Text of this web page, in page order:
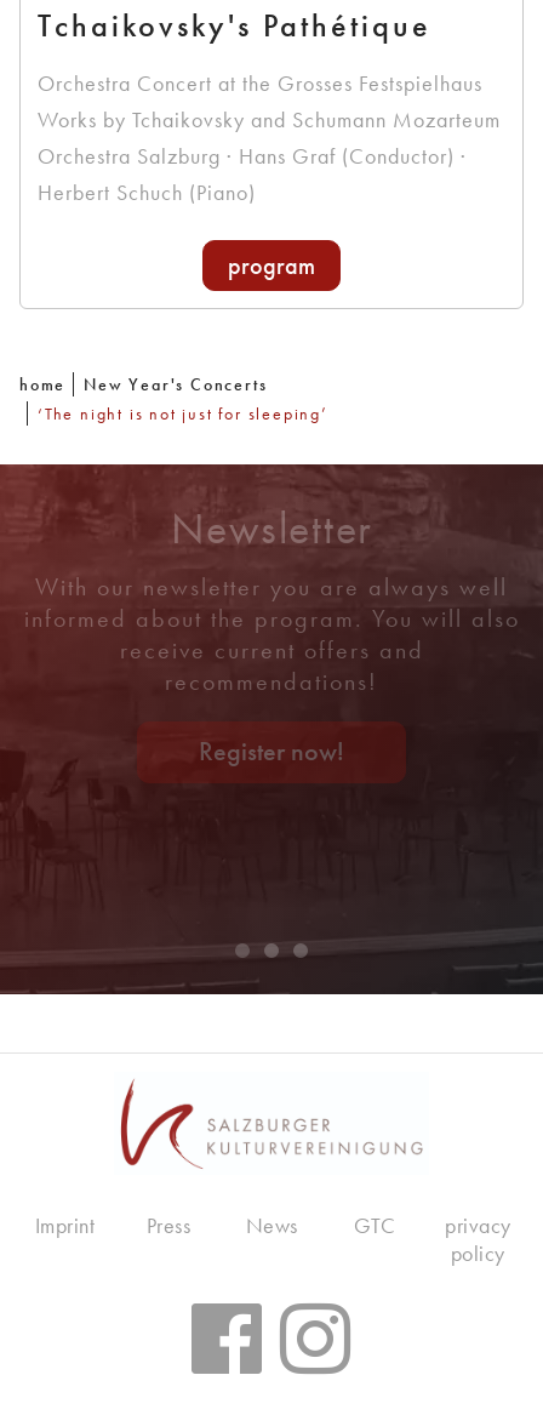
Tchaikovsky's Pathétique
Orchestra Concert at the Grosses Festspielhaus
Works by Tchaikovsky and Schumann Mozarteum
Orchestra Salzburg · Hans Graf (Conductor) ·
Herbert Schuch (Piano)
program
home
New Year's Concerts
‘The night is not just for sleeping’
Newsletter
With our newsletter you are always well
informed about the program. You will also
receive current offers and
recommendations!
Register now!
Imprint Press News GTC
privacy
policy